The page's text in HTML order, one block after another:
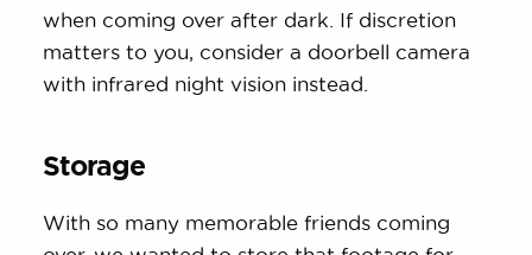
when coming over after dark. If discretion
matters to you, consider a doorbell camera
with infrared night vision instead.
Storage
With so many memorable friends coming